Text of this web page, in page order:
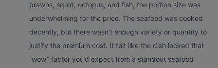
prawns, squid, octopus, and fish, the portion size was
underwhelming for the price. The seafood was cooked
decently, but there wasn’t enough variety or quantity to
justify the premium cost. It felt like the dish lacked that
“wow” factor you’d expect from a standout seafood